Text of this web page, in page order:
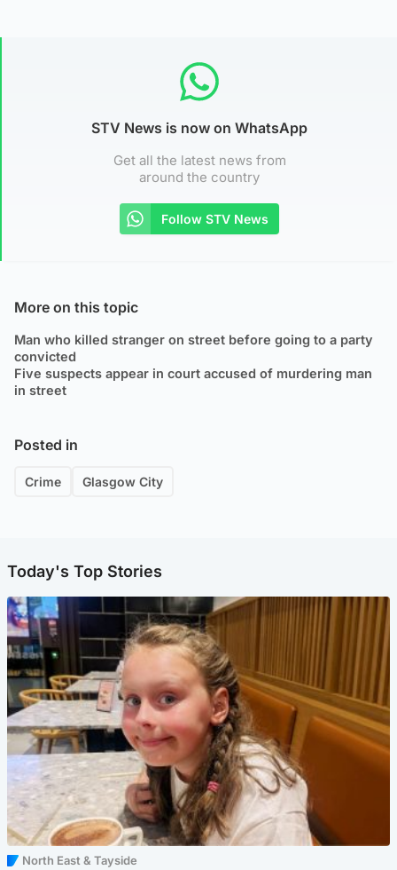
STV News is now on WhatsApp
Get all the latest news from
around the country
Follow STV News
More on this topic
Man who killed stranger on street before going to a party
convicted
Five suspects appear in court accused of murdering man
in street
Posted in
Crime Glasgow City
Today's Top Stories
North East & Tayside